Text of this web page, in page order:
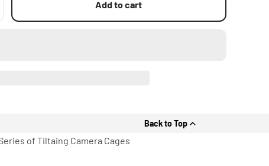
Add to cart
Back to Top
of Tiltaing Camera Cages